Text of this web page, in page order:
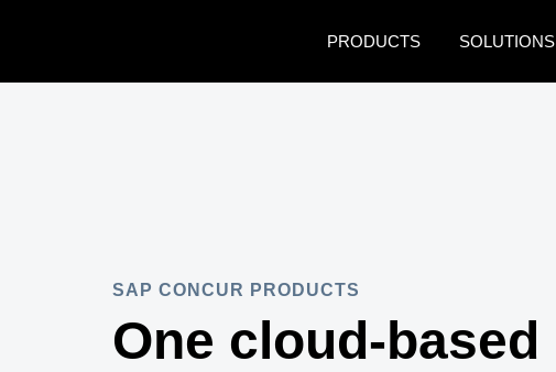
PRODUCTS
SOLUTIONS
SAP CONCUR PRODUCTS
One cloud-based